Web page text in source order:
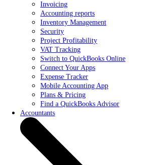
Invoicing
Accounting reports
Inventory Management
Security
Project Profitability
VAT Tracking
Switch to QuickBooks Online
Connect Your Apps
Expense Tracker
Mobile Accounting App
Plans & Pricing
Find a QuickBooks Advisor
Accountants